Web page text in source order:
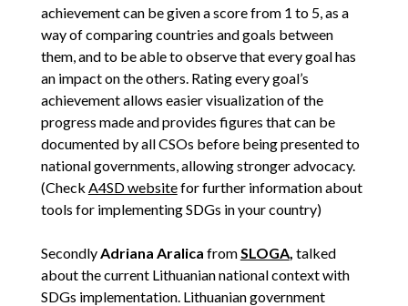
achievement can be given a score from 1 to 5, as a
way of comparing countries and goals between
them, and to be able to observe that every goal has
an impact on the others. Rating every goal’s
achievement allows easier visualization of the
progress made and provides figures that can be
documented by all CSOs before being presented to
national governments, allowing stronger advocacy.
(Check A4SD websitefor further information about
tools for implementing SDGs in your country)
SecondlyAdriana Aralica from SLOGA, talked
about the current Lithuanian national context with
SDGs implementation. Lithuanian government